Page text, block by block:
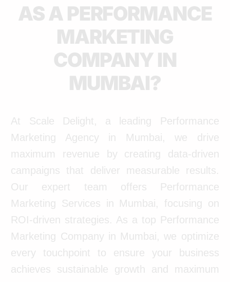
AS A PERFORMANCE
MARKETING
COMPANY IN
MUMBAI?
At Scale Delight, a leading Performance
Marketing Agency in Mumbai, we drive
maximum revenue by creating data-driven
campaigns that deliver measurable results.
Our expert team offers Performance
Marketing Services in Mumbai, focusing on
ROI-driven strategies. As a top Performance
Marketing Company in Mumbai, we optimize
every touchpoint to ensure your business
achieves sustainable growth and maximum